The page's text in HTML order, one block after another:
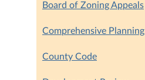
Board of Zoning Appeals
Comprehensive Planning
County Code